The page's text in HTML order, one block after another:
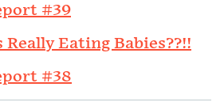
#39
Eating Babies??!!
#38